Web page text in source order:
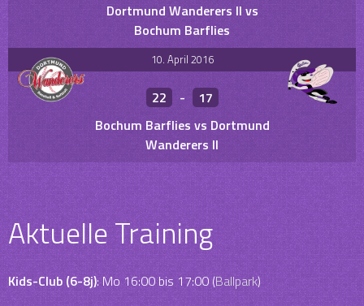
Dortmund Wanderers II vs
Bochum Barflies
10. April 2016
22 -
17
Bochum Barflies vs Dortmund
Wanderers II
Aktuelle Training
Kids-Club (6-8j): Mo 16:00 bis 17:00 (Ballpark)